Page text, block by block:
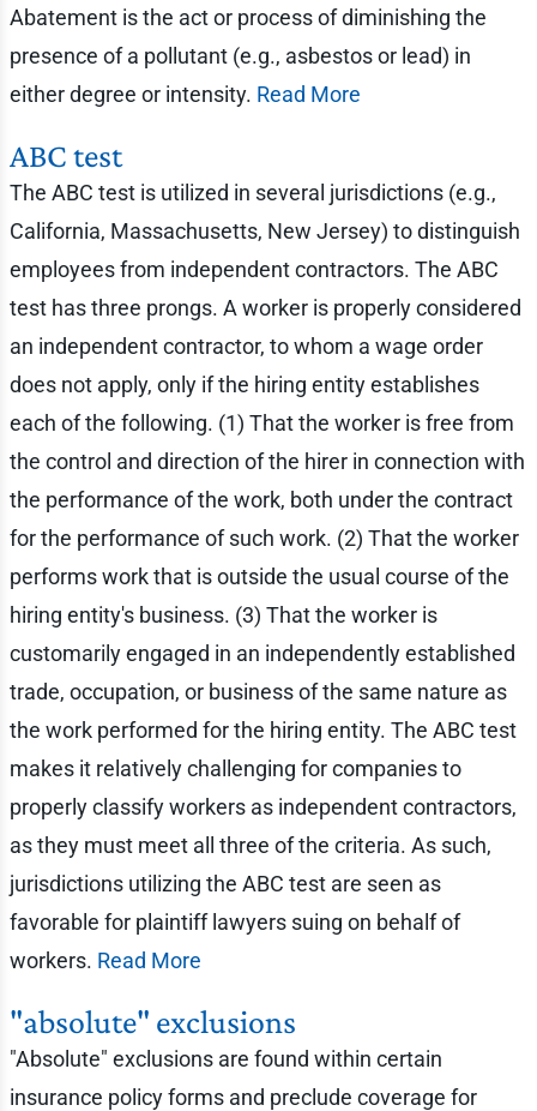
Abatement is the act or process of diminishing the
presence of a pollutant (e.g., asbestos or lead) in
either degree or intensity. Read More
ABC test
The ABC test is utilized in several jurisdictions (e.g.,
California, Massachusetts, New Jersey) to distinguish
employees from independent contractors. The ABC
test has three prongs. A worker is properly considered
an independent contractor, to whom a wage order
does not apply, only if the hiring entity establishes
each of the following. (1) That the worker is free from
the control and direction of the hirer in connection with
the performance of the work, both under the contract
for the performance of such work. (2) That the worker
performs work that is outside the usual course of the
hiring entity's business. (3) That the worker is
customarily engaged in an independently established
trade, occupation, or business of the same nature as
the work performed for the hiring entity. The ABC test
makes it relatively challenging for companies to
properly classify workers as independent contractors,
as they must meet all three of the criteria. As such,
jurisdictions utilizing the ABC test are seen as
favorable for plaintiff lawyers suing on behalf of
workers. Read More
"absolute" exclusions
"Absolute" exclusions are found within certain
insurance policy forms and preclude coverage for